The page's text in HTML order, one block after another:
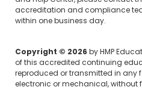
accreditation and compliance
within one business day.
Copyright © 2026 by HMP
of this accredited continuing
reproduced or transmitted in any
electronic or mechanical, without